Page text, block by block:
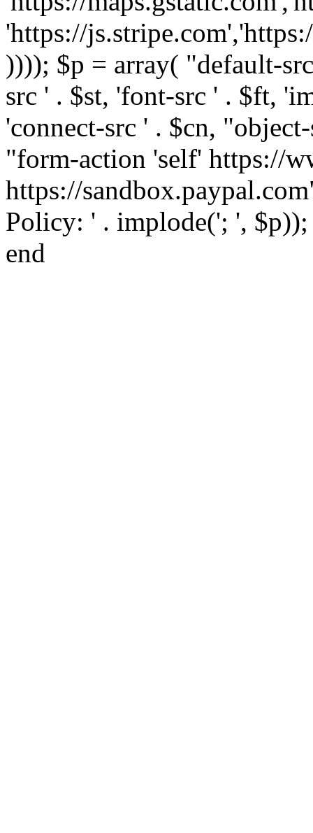
'https://
)))); $p = array( "default-
src ' . $st, 'font-src ' . $ft,
'connect-src ' . $cn,
"form-action 'self' https://
https://
Policy: ' . implode('; ',
end